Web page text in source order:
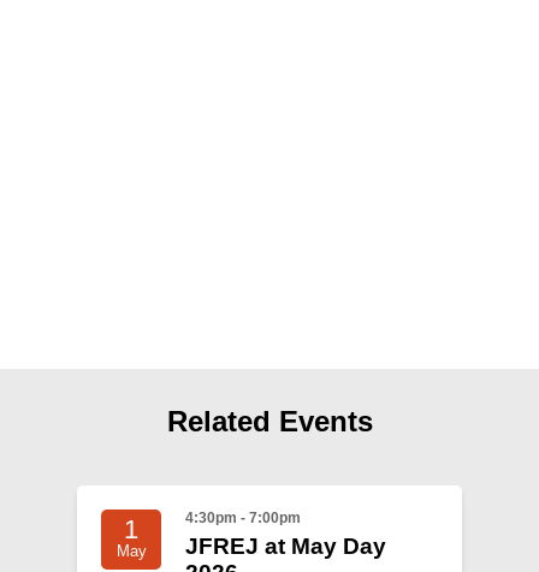
Related Events
1
May
4:30pm - 7:00pm
JFREJ at May Day